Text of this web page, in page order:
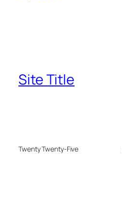
Site Title
Twenty Twenty-Five